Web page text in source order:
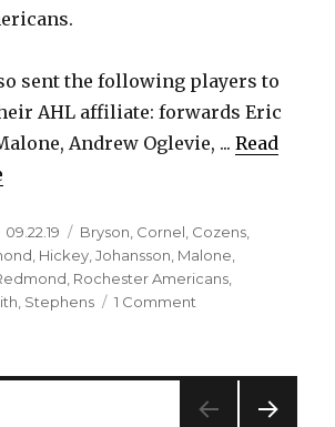
sent the following players to
AHL affiliate: forwards Eric
Andrew Oglevie, ...Read
Posted
on
09.22.19 Categories
Bryson Cornel Cozens
Hickey ,Johansson Malone
Rochester Americans
Stephens 1 Comment
including